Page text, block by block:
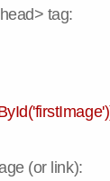
tag:
(or link):